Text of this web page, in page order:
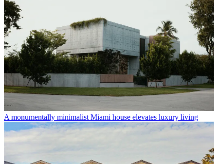
A monumentally minimalist Miami house elevates luxury living